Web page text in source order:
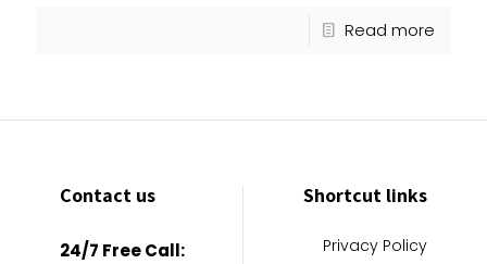
Read more
Contact us
24/7 Free Call:
Shortcut links
Privacy Policy